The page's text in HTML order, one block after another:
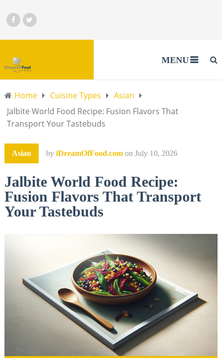
MENU
Home Cuisine Types
Asian
Jalbite World Food Recipe: Fusion Flavors That
Transport Your Tastebuds
Asian by iDreamOfFood.com on July 10, 2026
Jalbite World Food Recipe:
Fusion Flavors That Transport
Your Tastebuds